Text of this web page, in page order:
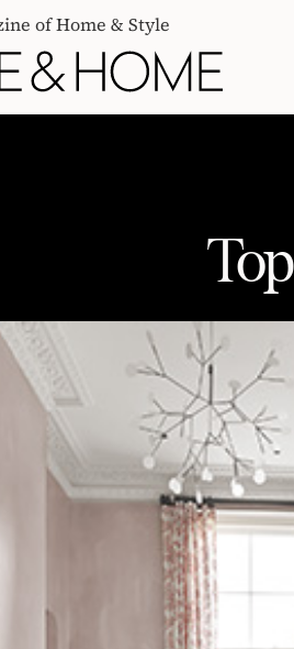
of Home & Style
Trends Of 2016